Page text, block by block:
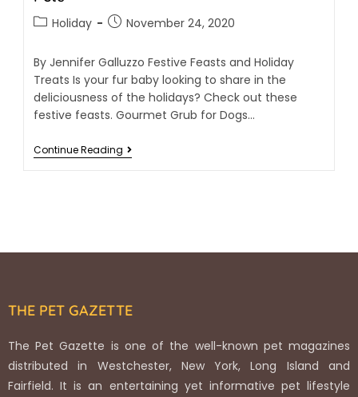
Holiday November 24, 2020
By Jennifer Galluzzo Festive Feasts and Holiday
Treats Is your fur baby looking to share in the
deliciousness of the holidays? Check out these
festive feasts. Gourmet Grub for Dogs…
Continue Reading
THE PET GAZETTE
The Pet Gazette is one of the well-known pet magazines
distributed in Westchester, New York, Long Island and
Fairfield. It is an entertaining yet informative pet lifestyle